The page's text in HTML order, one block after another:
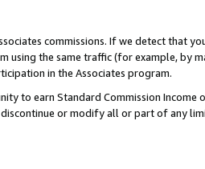
commissions. If we detect that
using the same traffic (for example, by
in the Associates program.
to earn Standard Commission
or modify all or part of any